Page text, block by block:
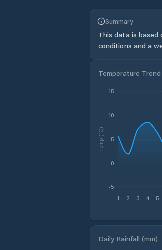
Summary
This data is
conditions and a
Temperature
1 2 3 4 5
-5
0
5
10
15
Temp (°C)
Daily Rainfall (mm)